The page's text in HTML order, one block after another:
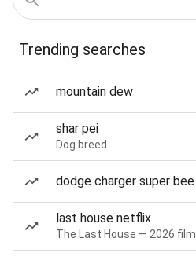
Trending searches
mountain dew
shar pei
Dog breed
dodge charger super bee
last house netflix
The Last House — 2026 film